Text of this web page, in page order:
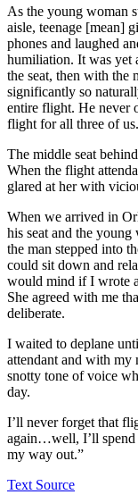
As the young woman
aisle, teenage [mean]
phones and laughed
humiliation. It was yet
the seat, then with the
significantly so
entire flight. He never
flight for all three of us.
The middle seat
When the flight
glared at her with
When we arrived in
his seat and the
the man stepped into
could sit down and
would mind if I wrote
She agreed with me
deliberate.
I waited to deplane
attendant and with my
snotty tone of voice
day.
I’ll never forget that
again…well, I’ll spend
my way out.”
Text Source